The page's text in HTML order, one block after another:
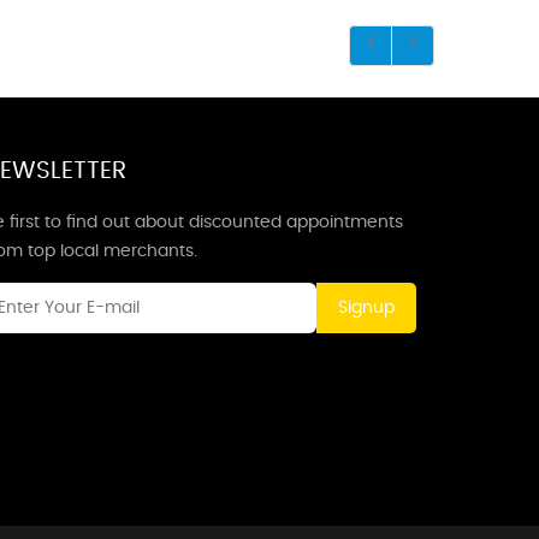
first to find out about discounted appointments
top local merchants.
Signup